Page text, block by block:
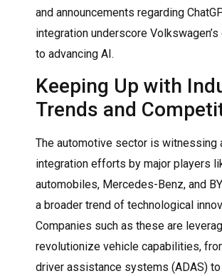
and announcements regarding
integration underscore
to advancing AI.
Keeping Up with
Trends and
The automotive sector is witnessing
integration efforts by major players
automobiles, Mercedes-Benz, and
a broader trend of technological
Companies such as these are
revolutionize vehicle capabilities,
driver assistance systems (ADAS) to